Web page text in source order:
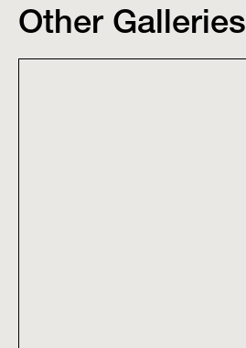
Other Galleries